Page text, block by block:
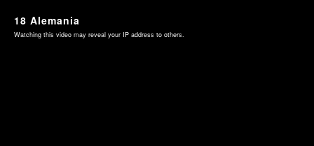
18 Alemania
Watching this video may reveal your IP address to others.